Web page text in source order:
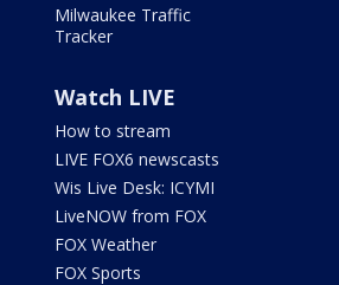
Milwaukee Traffic
Tracker
Watch LIVE
How to stream
LIVE FOX6 newscasts
Wis Live Desk: ICYMI
LiveNOW from FOX
FOX Weather
FOX Sports